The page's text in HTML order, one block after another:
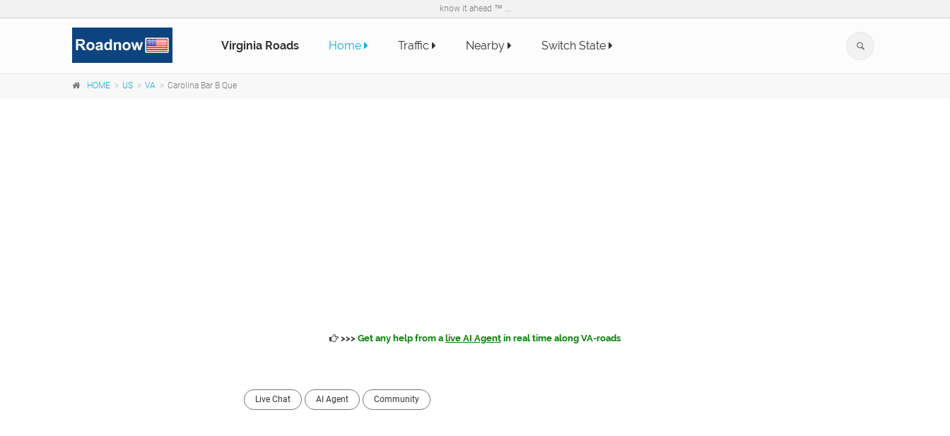
know it ahead ™ ...
Virginia Roads Home Traffic Nearby Switch State
HOME US VA Carolina Bar B Que
>>> Get any help from a live AI Agent in real time along VA-roads
Live Chat AI Agent Community